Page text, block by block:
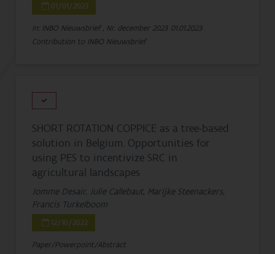
01/01/2023
In: INBO Nieuwsbrief , Nr. december 2023 01.01.2023
Contribution to INBO Nieuwsbrief
SHORT ROTATION COPPICE as a tree-based
solution in Belgium. Opportunities for
using PES to incentivize SRC in
agricultural landscapes
Jomme Desair, Julie Callebaut, Marijke Steenackers,
Francis Turkelboom
12/10/2022
Paper/Powerpoint/Abstract